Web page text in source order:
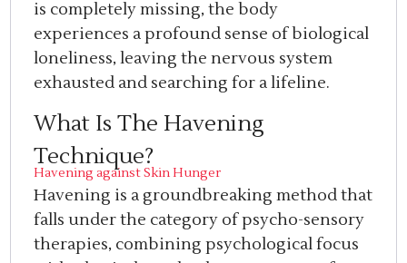
is completely missing, the body
experiences a profound sense of biological
loneliness, leaving the nervous system
exhausted and searching for a lifeline.
What Is The Havening
Technique?
Havening against Skin Hunger
Havening is a groundbreaking method that
falls under the category of psycho-sensory
therapies, combining psychological focus